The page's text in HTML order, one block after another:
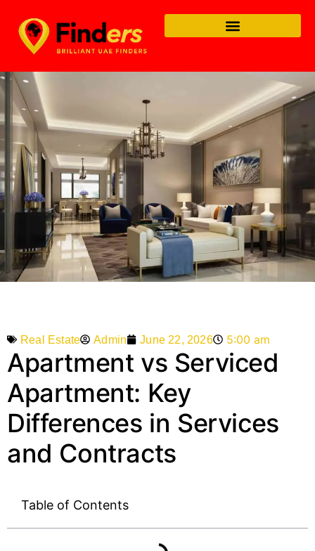
Real Estate Admin June 22, 2026 5:00 am
Apartment vs Serviced
Apartment: Key
Differences in Services
and Contracts
Table of Contents